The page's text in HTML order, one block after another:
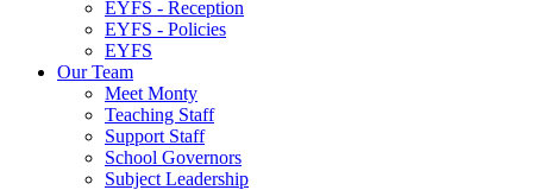
EYFS - Reception
EYFS - Policies
EYFS
Our Team
Meet Monty
Teaching Staff
Support Staff
School Governors
Subject Leadership